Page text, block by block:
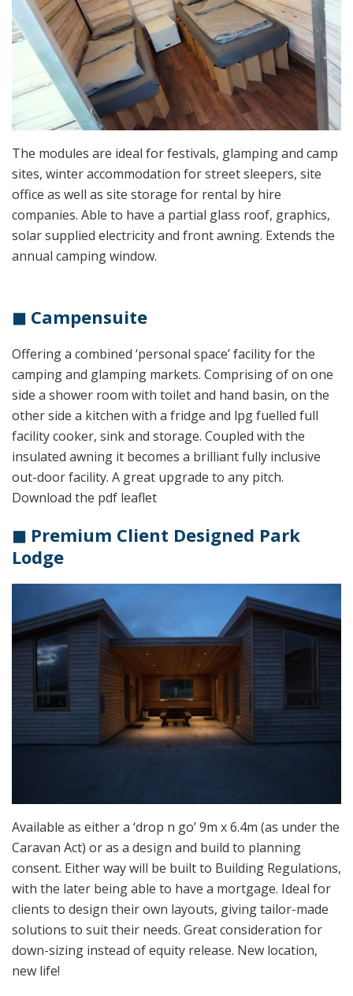
The modules are ideal for festivals, glamping and camp
sites, winter accommodation for street sleepers, site
office as well as site storage for rental by hire
companies. Able to have a partial glass roof, graphics,
solar supplied electricity and front awning. Extends the
annual camping window.
◼ Campensuite
Offering a combined ‘personal space’ facility for the
camping and glamping markets. Comprising of on one
side a shower room with toilet and hand basin, on the
other side a kitchen with a fridge and lpg fuelled full
facility cooker, sink and storage. Coupled with the
insulated awning it becomes a brilliant fully inclusive
out-door facility. A great upgrade to any pitch.
Download the pdf leaflet
◼ Premium Client Designed Park
Lodge
Available as either a ‘drop n go’ 9m x 6.4m (as under the
Caravan Act) or as a design and build to planning
consent. Either way will be built to Building Regulations,
with the later being able to have a mortgage. Ideal for
clients to design their own layouts, giving tailor-made
solutions to suit their needs. Great consideration for
down-sizing instead of equity release. New location,
new life!